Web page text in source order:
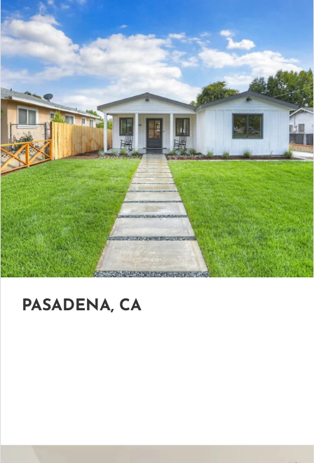
PASADENA, CA